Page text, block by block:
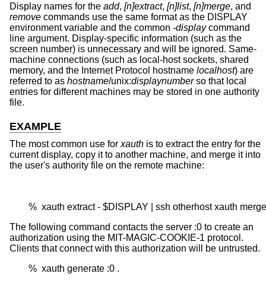
Display names for the add, [n]extract, [n]list, [n]merge, and
remove commands use the same format as the DISPLAY
environment variable and the common -displaycommand
line argument. Display-specific information (such as the
screen number) is unnecessary and will be ignored. Same-
machine connections (such as local-host sockets, shared
memory, and the Internet Protocol hostname localhost) are
referred to as hostname/unix:displaynumberso that local
entries for different machines may be stored in one authority
file.
EXAMPLE
The most common use forxauth is to extract the entry for the
current display, copy it to another machine, and merge it into
the user's authority file on the remote machine:
%  xauth extract - $DISPLAY | ssh otherhost xauth merge
The following command contacts the server :0 to create an
authorization using the MIT-MAGIC-COOKIE-1 protocol.
Clients that connect with this authorization will be untrusted.
	%  xauth generate :0 .